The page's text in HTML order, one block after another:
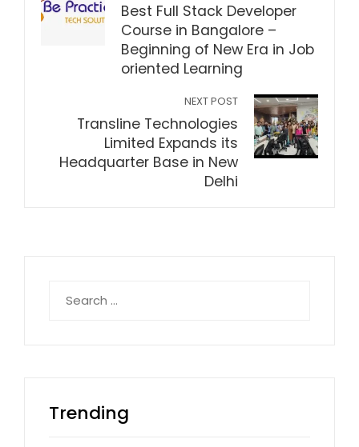
Best Full Stack Developer
Course in Bangalore –
Beginning of New Era in Job
oriented Learning
NEXT POST
Transline Technologies
Limited Expands its
Headquarter Base in New
Delhi
for:
Trending